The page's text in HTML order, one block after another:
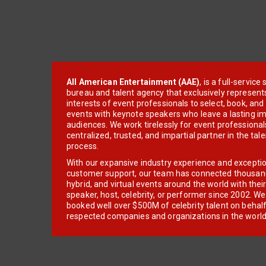
All American Entertainment (AAE), is a full-service
bureau and talent agency that exclusively
interests of event professionals to select, book, and
events with keynote speakers who leave a lasting
audiences. We work tirelessly for event
centralized, trusted, and impartial partner in the
process.
With our expansive industry experience and
customer support, our team has connected
hybrid, and virtual events around the world with
speaker, host, celebrity, or performer since 2002.
booked well over $500M of celebrity talent on
respected companies and organizations in the world.